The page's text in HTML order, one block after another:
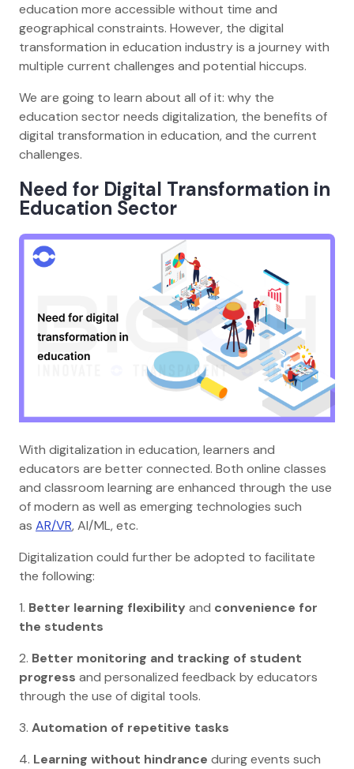
education more accessible without time and
geographical constraints. However, the digital
transformation in education industry is a journey with
multiple current challenges and potential hiccups.
We are going to learn about all of it: why the
education sector needs digitalization, the benefits of
digital transformation in education, and the current
challenges.
Need for Digital Transformation in
Education Sector
With digitalization in education, learners and
educators are better connected. Both online classes
and classroom learning are enhanced through the use
of modern as well as emerging technologies such
as AR/VR, AI/ML, etc.
Digitalization could further be adopted to facilitate
the following:
1. Better learning flexibility and convenience for
the students
2. Better monitoring and tracking of student
progress and personalized feedback by educators
through the use of digital tools.
3. Automation of repetitive tasks
4. Learning without hindrance during events such